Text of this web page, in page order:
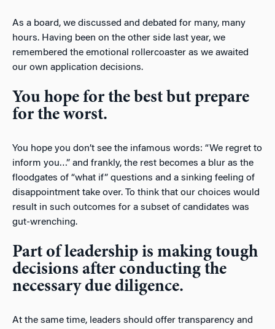
As a board, we discussed and debated for many, many
hours. Having been on the other side last year, we
remembered the emotional rollercoaster as we awaited
our own application decisions.
You hope for the best but prepare
for the worst.
You hope you don’t see the infamous words: “We regret to
inform you…” and frankly, the rest becomes a blur as the
floodgates of “what if” questions and a sinking feeling of
disappointment take over. To think that our choices would
result in such outcomes for a subset of candidates was
gut-wrenching.
Part of leadership is making tough
decisions after conducting the
necessary due diligence.
At the same time, leaders should offer transparency and